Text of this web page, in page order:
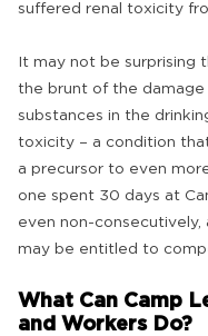
suffered renal toxicity
It may not be surprising
the brunt of the
substances in the
toxicity – a condition
a precursor to even
one spent 30 days at
even non-
may be entitled to
What Can Camp
and Workers Do?